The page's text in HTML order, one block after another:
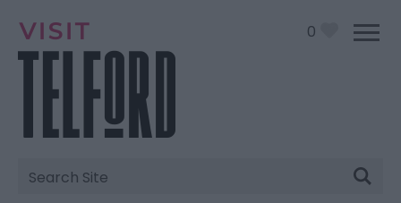
0
Site
Search